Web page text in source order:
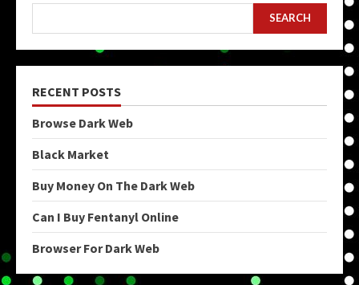
SEARCH
RECENT POSTS
Browse Dark Web
Black Market
Buy Money On The Dark Web
Can I Buy Fentanyl Online
Browser For Dark Web